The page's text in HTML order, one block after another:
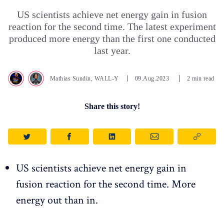
US scientists achieve net energy gain in fusion
reaction for the second time. The latest experiment
produced more energy than the first one conducted
last year.
Mathias Sundin, WALL-Y 09.Aug.2023 2 min read
Share this story!
US scientists achieve net energy gain in
fusion reaction for the second time. More
energy out than in.